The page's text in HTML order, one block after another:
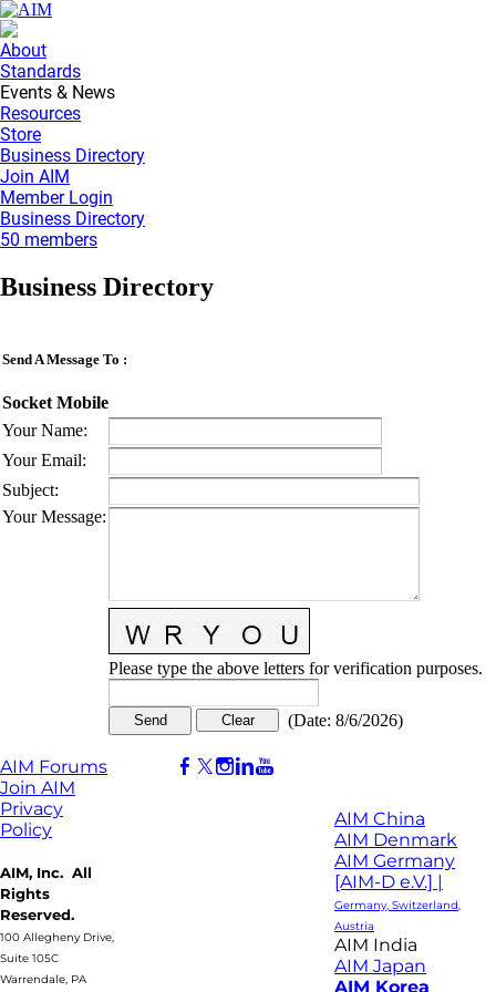
About
Standards
Events & News
Resources
Store
Business Directory
Join AIM
Member Login
Business Directory
50 members
Business Directory
Send A Message To :
Socket Mobile
Your Name:
Your Email:
Subject:
Your Message:
Please type the above letters for verification purposes.
(Date: 8/6/2026)
AIM Forums
Join AIM
Privacy
Policy
AIM, Inc. All
Rights
Reserved.
100 Allegheny Drive,
Suite 105C
Warrendale, PA
AIM China
AIM Denmark
AIM Germany
[AIM-D e.V.] |
Germany, Switzerland,
Austria
AIM India
AIM Japan
AIM Korea